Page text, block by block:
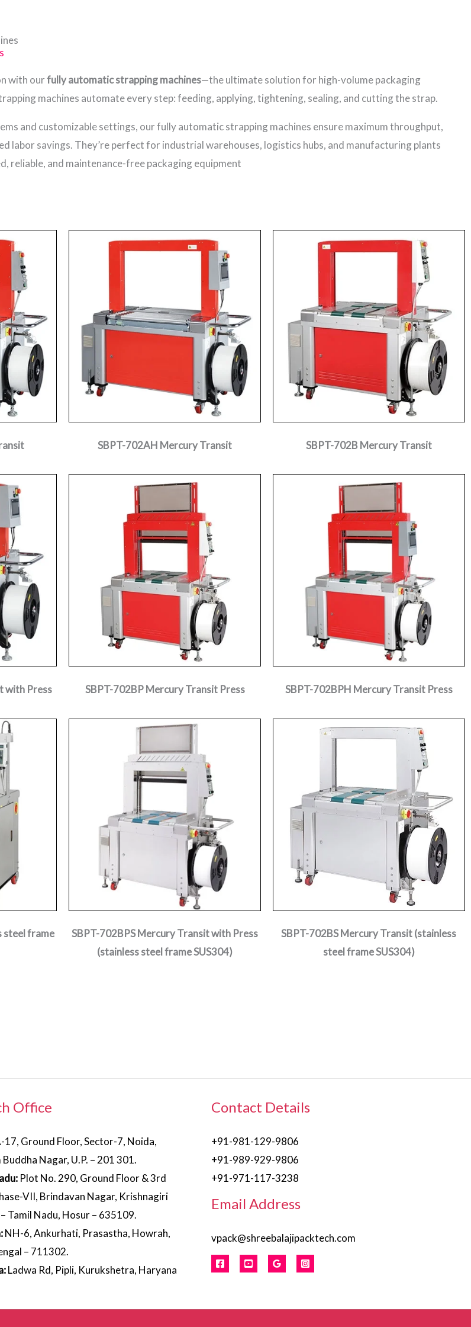
with ourfully automatic strapping machines—the ultimate solution for high-volume packaging
machines automate every step: feeding, applying, tightening, sealing, and cutting the strap.
and customizable settings, our fully automatic strapping machines ensure maximum throughput,
labor savings. They’re perfect for industrial warehouses, logistics hubs, and manufacturing plants
reliable, and maintenance-free packaging equipment
SBPT-702AH Mercury Transit SBPT-702B Mercury Transit
with Press SBPT-702BP Mercury Transit Press SBPT-702BPH Mercury Transit Press
steel frame
SBPT-702BPS Mercury Transit with Press
(stainless steel frame SUS304)
SBPT-702BS Mercury Transit (stainless
steel frame SUS304)
Office
17, Ground Floor, Sector-7, Noida,
Nagar, U.P. – 201 301.
Plot No. 290, Ground Floor & 3rd
VII, Brindavan Nagar, Krishnagiri
Tamil Nadu, Hosur – 635109.
NH-6, Ankurhati, Prasastha, Howrah,
– 711302.
Ladwa Rd, Pipli, Kurukshetra, Haryana
Contact Details
+91-981-129-9806
+91-989-929-9806
+91-971-117-3238
Email Address
vpack@shreebalajipacktech.com